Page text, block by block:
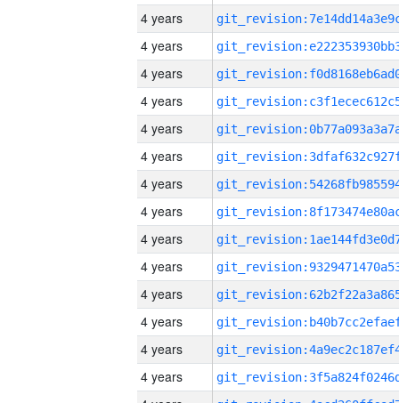
4 years
4 years
4 years
4 years
4 years
4 years
4 years
4 years
4 years
4 years
4 years
4 years
4 years
4 years